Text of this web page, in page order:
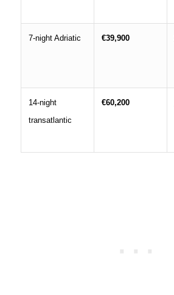
7-night Adriatic €39,900
14-night
transatlantic
€60,200